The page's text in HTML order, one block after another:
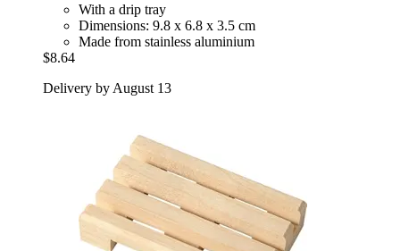
With a drip tray
Dimensions: 9.8 x 6.8 x 3.5 cm
Made from stainless aluminium
$8.64
Delivery by August 13